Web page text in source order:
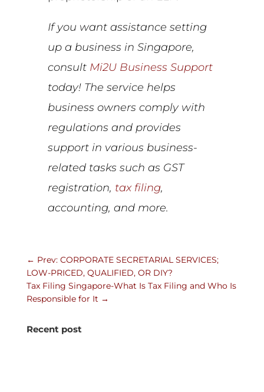
If you want assistance setting
up a business in Singapore,
consult Mi2U Business Support
today! The service helps
business owners comply with
regulations and provides
support in various business-
related tasks such as GST
registration, tax filing,
accounting, and more.
← Prev: CORPORATE SECRETARIAL SERVICES;
LOW-PRICED, QUALIFIED, OR DIY?
Tax Filing Singapore-What Is Tax Filing and Who Is
Responsible for It →
Recent post